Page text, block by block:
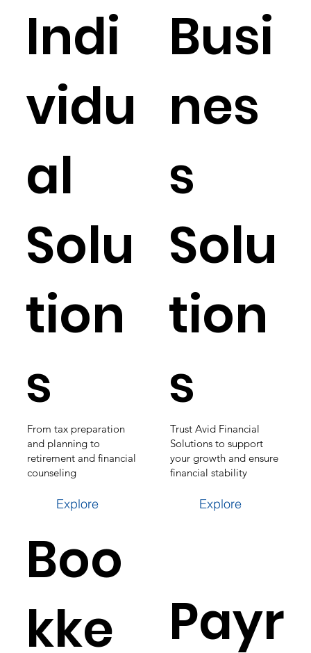
Indi
vidu
al
Solu
tion
s
From tax preparation
and planning to
retirement and financial
counseling
Explore
Busi
nes
s
Solu
tion
s
Trust Avid Financial
Solutions to support
your growth and ensure
financial stability
Explore
Boo
kke
Payr